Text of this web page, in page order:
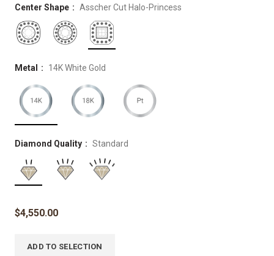
Center Shape Asscher Cut Halo-Princess
Metal 14K White Gold
Diamond Quality Standard
$4,550.00
ADD TO SELECTION